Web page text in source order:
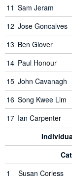
11 Sam Jeram
12 Jose Goncalves
13 Ben Glover
14 Paul Honour
15 John Cavanagh
16 Song Kwee Lim
17 Ian Carpenter
1
Susan Corless